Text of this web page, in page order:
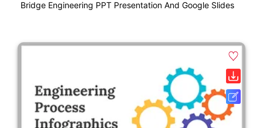
Bridge Engineering PPT Presentation And Google Slides